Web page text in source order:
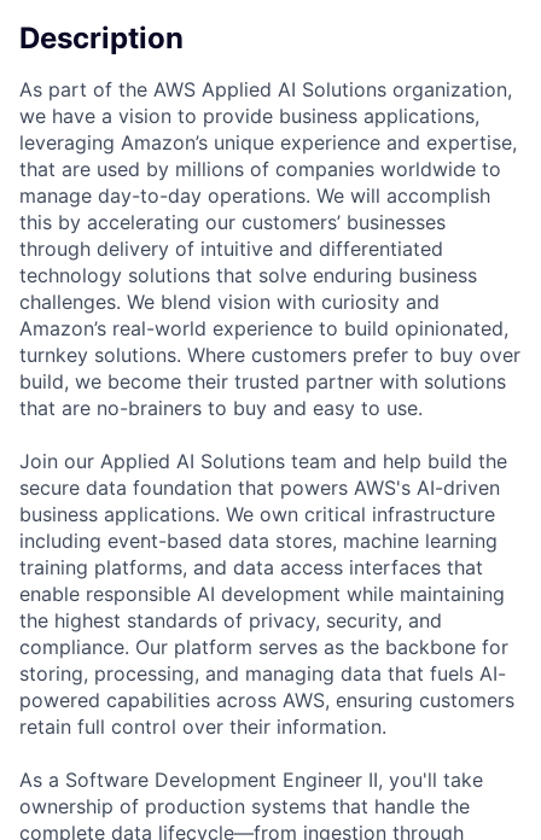
Description
As part of the AWS Applied AI Solutions organization,
we have a vision to provide business applications,
leveraging Amazon’s unique experience and expertise,
that are used by millions of companies worldwide to
manage day-to-day operations. We will accomplish
this by accelerating our customers’ businesses
through delivery of intuitive and differentiated
technology solutions that solve enduring business
challenges. We blend vision with curiosity and
Amazon’s real-world experience to build opinionated,
turnkey solutions. Where customers prefer to buy over
build, we become their trusted partner with solutions
that are no-brainers to buy and easy to use.
Join our Applied AI Solutions team and help build the
secure data foundation that powers AWS's AI-driven
business applications. We own critical infrastructure
including event-based data stores, machine learning
training platforms, and data access interfaces that
enable responsible AI development while maintaining
the highest standards of privacy, security, and
compliance. Our platform serves as the backbone for
storing, processing, and managing data that fuels AI-
powered capabilities across AWS, ensuring customers
retain full control over their information.
As a Software Development Engineer II, you'll take
ownership of production systems that handle the
complete data lifecycle—from ingestion through